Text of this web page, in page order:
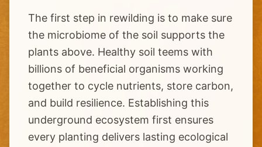
The first step in rewilding is to make sure
the microbiome of the soil supports the
plants above. Healthy soil teems with
billions of beneficial organisms working
together to cycle nutrients, store carbon,
and build resilience. Establishing this
underground ecosystem first ensures
every planting delivers lasting ecological